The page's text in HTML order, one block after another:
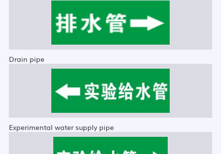
Drain pipe
Experimental water supply pipe